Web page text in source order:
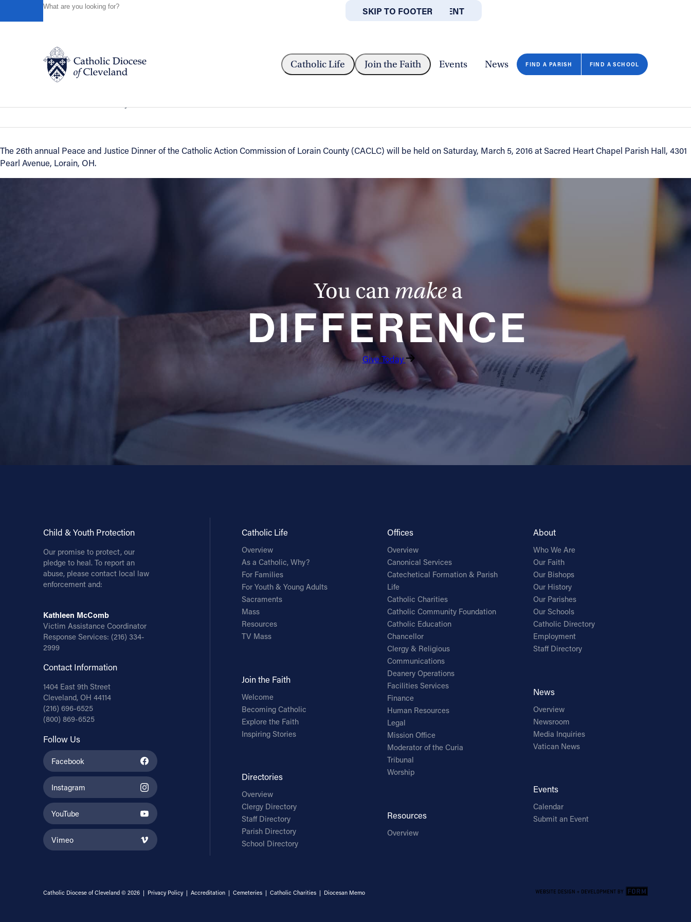
SKIP TO MAIN CONTENT
SKIP TO FOOTER
ABOUT OFFICES/DEPARTMENTS
Catholic Life Join the Faith Events News FIND A PARISH FIND A SCHOOL
CLOSE
Catholic Life
Events
Offices/Departments
Directories
(216) 696-6525
Follow Us
INSTAGRAM
YOUTUBE
VIMEO
PEACE AND JUSTICE DINNER FOR CATHOLIC ACTION COMMISSION...
Peace and Justice Dinner for Catholic Action Commission of Lorain County - March 5
The 26th annual Peace and Justice Dinner of the Catholic Action Commission of Lorain County (CACLC) will be held on Saturday, March 5, 2016 at Sacred Heart Chapel Parish Hall, 4301
Pearl Avenue, Lorain, OH.
You can make a
DIFFERENCE
Give Today
Child & Youth Protection
Our promise to protect, our
pledge to heal. To report an
abuse, please contact local law
enforcement and:
Kathleen McComb
Victim Assistance Coordinator
Response Services: (216) 334-
2999
Contact Information
1404 East 9th Street
Cleveland, OH 44114
(216) 696-6525
(800) 869-6525
Follow Us
Facebook
Instagram
YouTube
Vimeo
Catholic Life
Overview
As a Catholic, Why?
For Families
For Youth & Young Adults
Sacraments
Mass
Resources
TV Mass
Join the Faith
Welcome
Becoming Catholic
Explore the Faith
Inspiring Stories
Directories
Overview
Clergy Directory
Staff Directory
Parish Directory
School Directory
Offices
Overview
Canonical Services
Catechetical Formation & Parish
Life
Catholic Charities
Catholic Community Foundation
Catholic Education
Chancellor
Clergy & Religious
Communications
Deanery Operations
Facilities Services
Finance
Human Resources
Legal
Mission Office
Moderator of the Curia
Tribunal
Worship
Resources
Overview
About
Who We Are
Our Faith
Our Bishops
Our History
Our Parishes
Our Schools
Catholic Directory
Employment
Staff Directory
News
Overview
Newsroom
Media Inquiries
Vatican News
Events
Calendar
Submit an Event
Catholic Diocese of Cleveland © 2026 | Privacy Policy| Accreditation| Cemeteries| Catholic Charities| Diocesan Memo